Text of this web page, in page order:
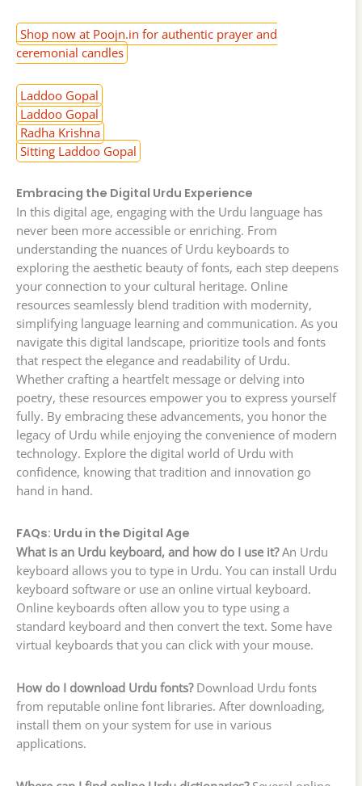
Shop now at Poojn.in for authentic prayer and
ceremonial candles
Laddoo Gopal
Laddoo Gopal
Radha Krishna
Sitting Laddoo Gopal
Embracing the Digital Urdu Experience
In this digital age, engaging with the Urdu language has
never been more accessible or enriching. From
understanding the nuances of Urdu keyboards to
exploring the aesthetic beauty of fonts, each step deepens
your connection to your cultural heritage. Online
resources seamlessly blend tradition with modernity,
simplifying language learning and communication. As you
navigate this digital landscape, prioritize tools and fonts
that respect the elegance and readability of Urdu.
Whether crafting a heartfelt message or delving into
poetry, these resources empower you to express yourself
fully. By embracing these advancements, you honor the
legacy of Urdu while enjoying the convenience of modern
technology. Explore the digital world of Urdu with
confidence, knowing that tradition and innovation go
hand in hand.
FAQs: Urdu in the Digital Age
What is an Urdu keyboard, and how do I use it?An Urdu
keyboard allows you to type in Urdu. You can install Urdu
keyboard software or use an online virtual keyboard.
Online keyboards often allow you to type using a
standard keyboard and then convert the text. Some have
virtual keyboards that you can click with your mouse.
How do I download Urdu fonts?Download Urdu fonts
from reputable online font libraries. After downloading,
install them on your system for use in various
applications.